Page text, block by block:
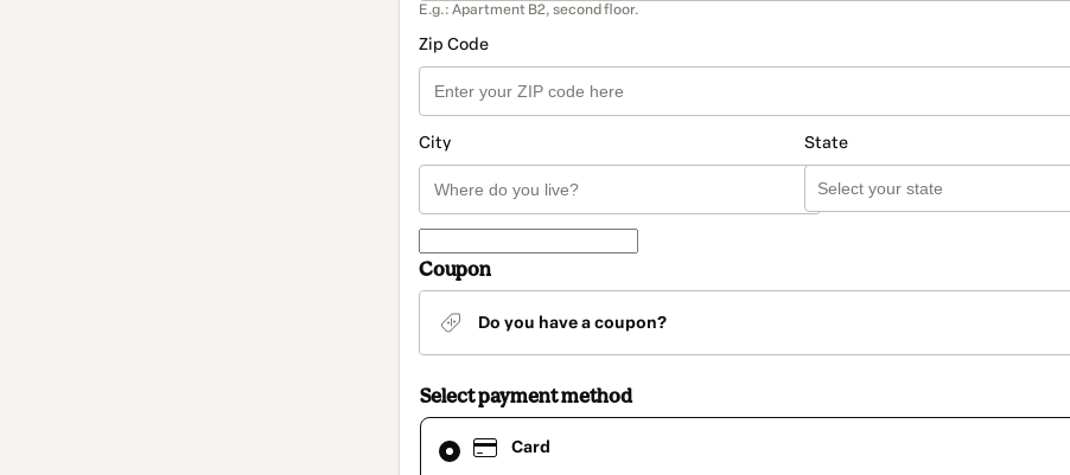
E.g.: Apartment B2, second floor.
Zip Code
City State
Coupon
Do you have a coupon?
Select payment method
Card
Card
selected